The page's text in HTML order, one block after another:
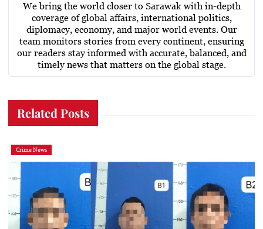
We bring the world closer to Sarawak with in-depth
coverage of global affairs, international politics,
diplomacy, economy, and major world events. Our
team monitors stories from every continent, ensuring
our readers stay informed with accurate, balanced, and
timely news that matters on the global stage.
Related Posts
Crime News